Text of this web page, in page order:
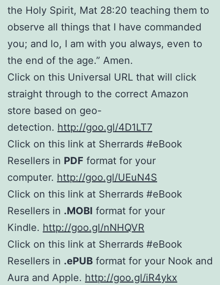
the Holy Spirit, Mat 28:20 teaching them to
observe all things that I have commanded
you; and lo, I am with you always, even to
the end of the age.” Amen.
Click on this Universal URL that will click
straight through to the correct Amazon
store based on geo-
detection. http://goo.gl/4D1LT7
Click on this link at Sherrards #eBook
Resellers in PDF format for your
computer. http://goo.gl/UEuN4S
Click on this link at Sherrards #eBook
Resellers in .MOBI format for your
Kindle. http://goo.gl/nNHQVR
Click on this link at Sherrards #eBook
Resellers in .ePUB format for your Nook and
Aura and Apple. http://goo.gl/iR4ykx